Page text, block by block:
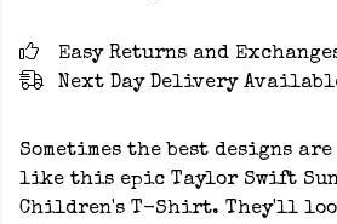
Easy Returns and
Next Day Delivery
Sometimes the best designs
like this epic Taylor Swift
Children's T-Shirt. They'll